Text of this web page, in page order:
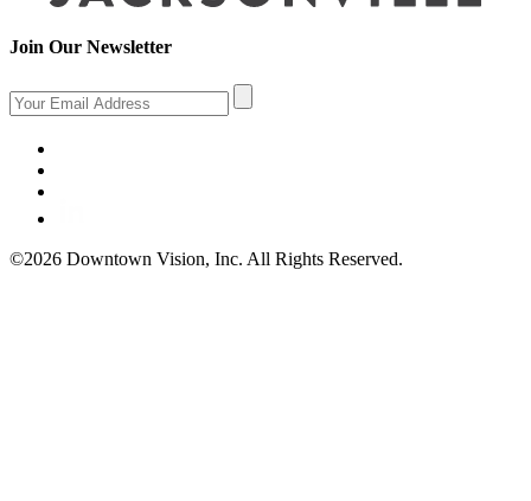
Join Our Newsletter
©2026 Downtown Vision, Inc. All Rights Reserved.